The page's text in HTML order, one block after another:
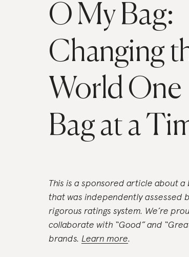
O My Bag:
Changing
World One
Bag at a
This is a sponsored article about a
that was independently assessed
rigorous ratings system. We’re
collaborate with “Good” and
brands. Learn more.